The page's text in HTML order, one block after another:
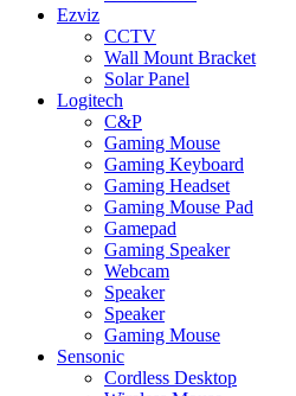
Ezviz
CCTV
Wall Mount Bracket
Solar Panel
Logitech
C&P
Gaming Mouse
Gaming Keyboard
Gaming Headset
Gaming Mouse Pad
Gamepad
Gaming Speaker
Webcam
Speaker
Speaker
Gaming Mouse
Sensonic
Cordless Desktop